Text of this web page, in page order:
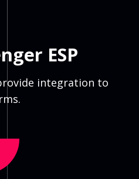
ESP
integration to